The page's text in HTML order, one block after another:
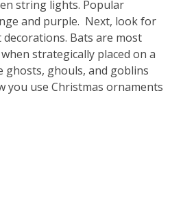
string lights. Popular
and purple. Next, look for
Bats are most
strategically placed on a
ghosts, ghouls, and goblins
you use Christmas ornaments